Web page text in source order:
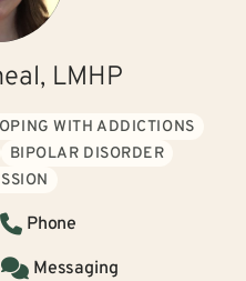
LMHP
WITH ADDICTIONS
BIPOLAR DISORDER
Phone
Messaging